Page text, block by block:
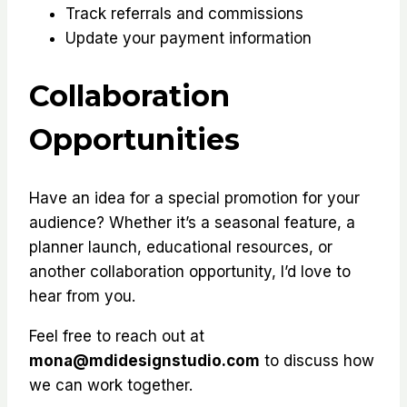
Track referrals and commissions
Update your payment information
Collaboration
Opportunities
Have an idea for a special promotion for your
audience? Whether it’s a seasonal feature, a
planner launch, educational resources, or
another collaboration opportunity, I’d love to
hear from you.
Feel free to reach out at
mona@mdidesignstudio.com to discuss how
we can work together.